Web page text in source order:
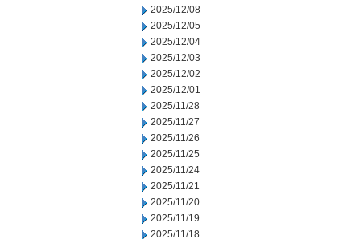
2025/12/08
2025/12/05
2025/12/04
2025/12/03
2025/12/02
2025/12/01
2025/11/28
2025/11/27
2025/11/26
2025/11/25
2025/11/24
2025/11/21
2025/11/20
2025/11/19
2025/11/18